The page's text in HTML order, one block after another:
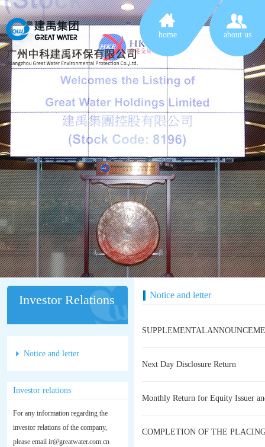
home about us
Investor Relations
Notice and letter
Investor relations
For any information regarding the
investor relations of the company,
please email ir@greatwater.com.cn
Notice and letter
Next Day Disclosure Return
Monthly Return for Equity Issuer
COMPLETION OF THE